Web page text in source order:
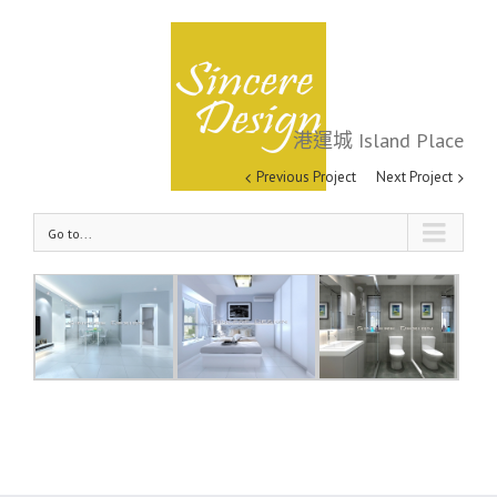
Go to...
港運城 Island Place
Previous Project Next Project